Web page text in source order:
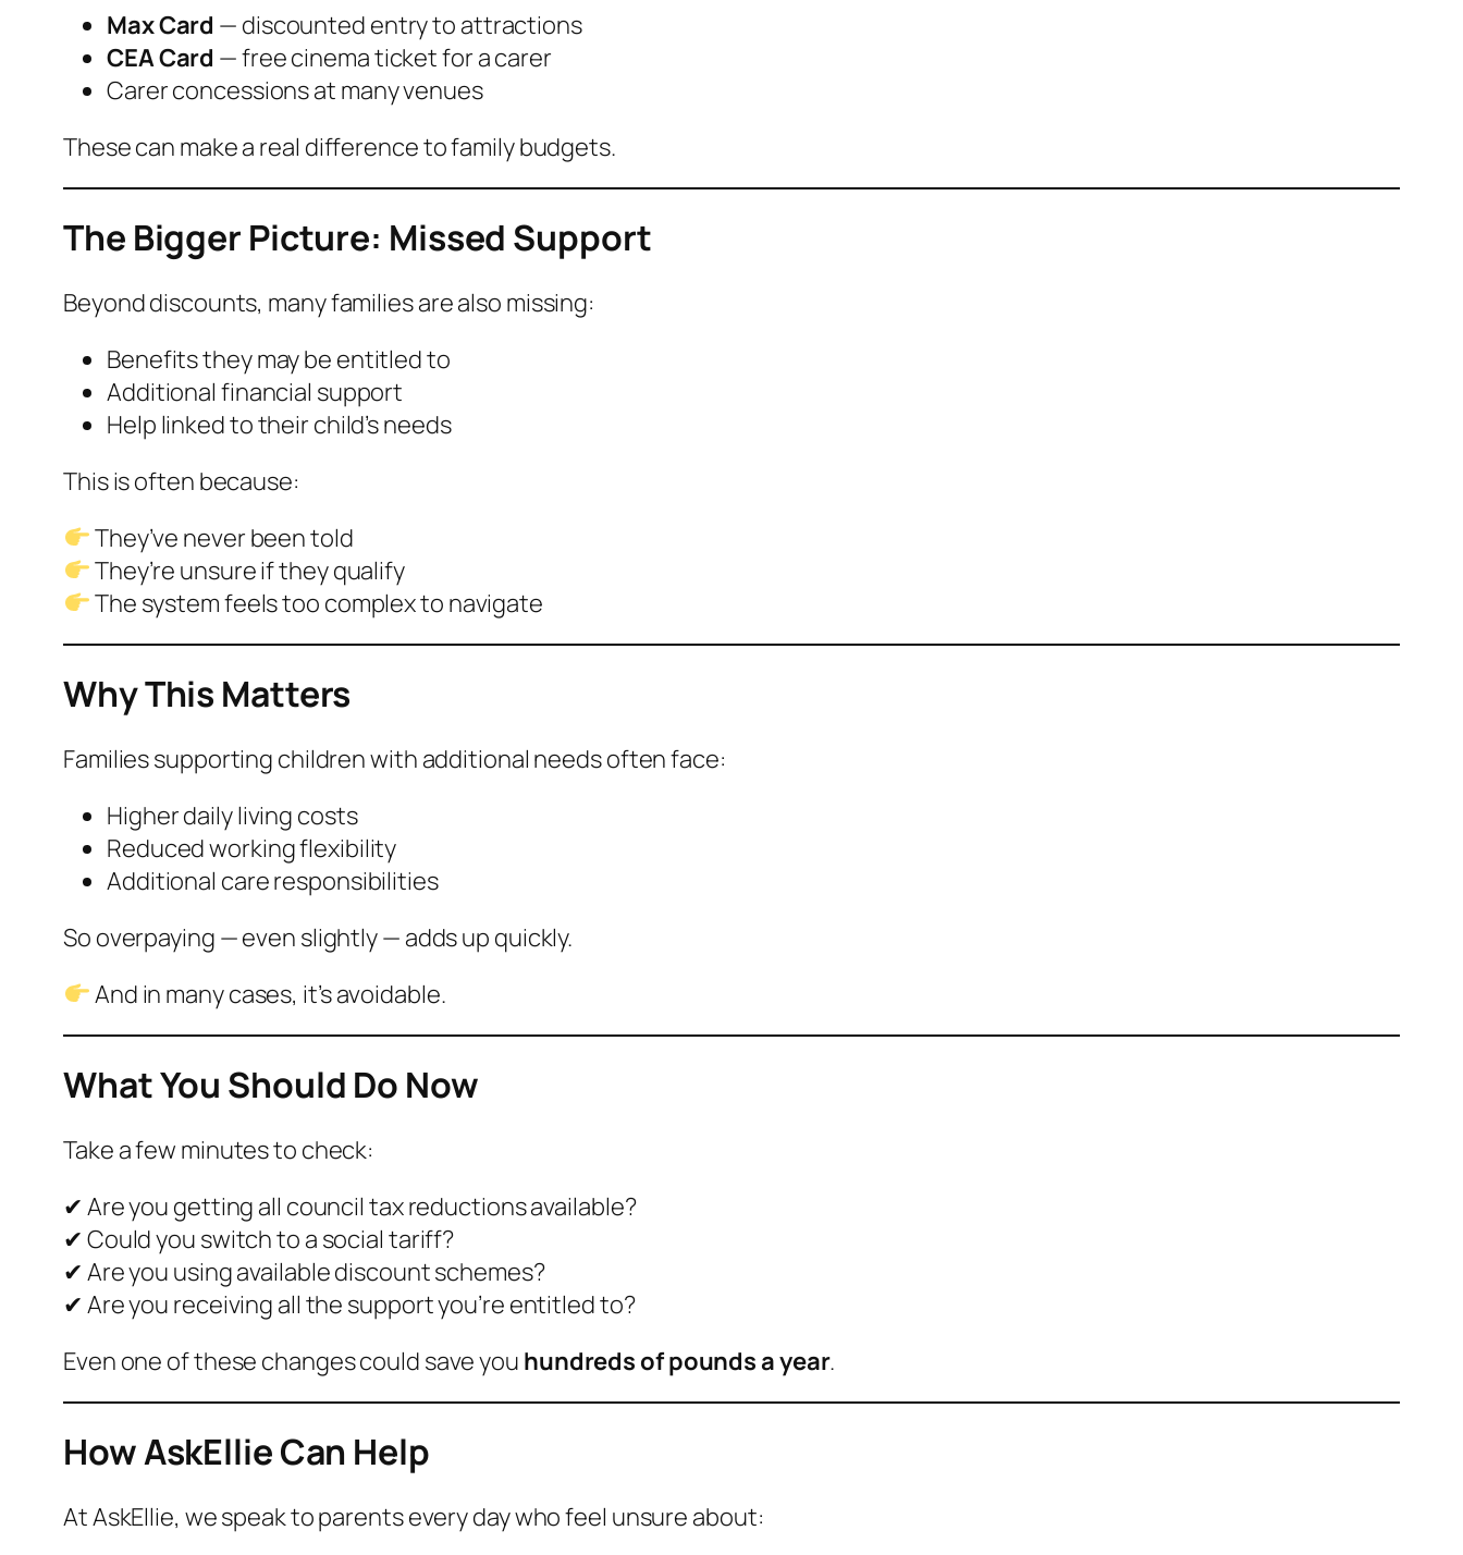
Max Card — discounted entry to attractions
CEA Card — free cinema ticket for a carer
Carer concessions at many venues
These can make a real difference to family budgets.
The Bigger Picture: Missed Support
Beyond discounts, many families are also missing:
Benefits they may be entitled to
Additional financial support
Help linked to their child’s needs
This is often because:
They’ve never been told
They’re unsure if they qualify
The system feels too complex to navigate
Why This Matters
Families supporting children with additional needs often face:
Higher daily living costs
Reduced working flexibility
Additional care responsibilities
So overpaying — even slightly — adds up quickly.
And in many cases, it’s avoidable.
What You Should Do Now
Take a few minutes to check:
✔ Are you getting all council tax reductions available?
✔ Could you switch to a social tariff?
✔ Are you using available discount schemes?
✔ Are you receiving all the support you’re entitled to?
Even one of these changes could save you hundreds of pounds a year.
How AskEllie Can Help
At AskEllie, we speak to parents every day who feel unsure about: